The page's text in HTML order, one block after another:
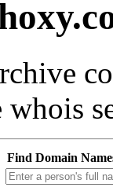
Find Domain